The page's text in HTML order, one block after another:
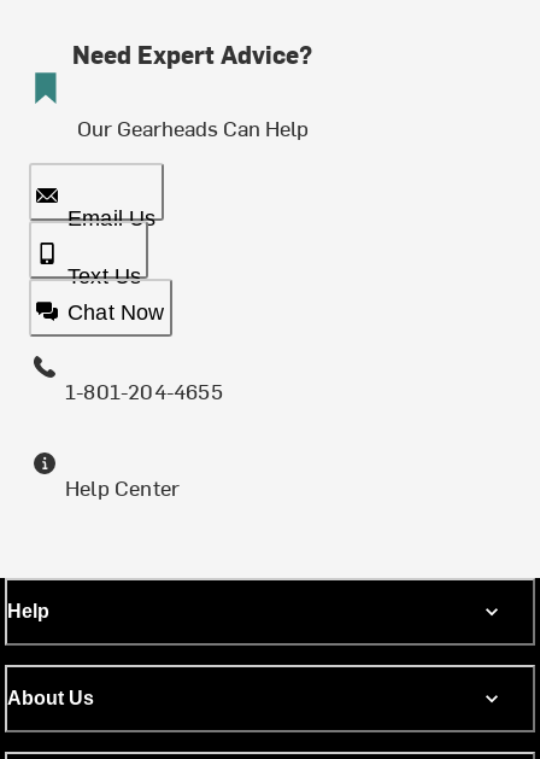
Need Expert Advice?
Our Gearheads Can Help
Email Us
Text Us
Chat Now
1-801-204-4655
Help Center
Help
About Us